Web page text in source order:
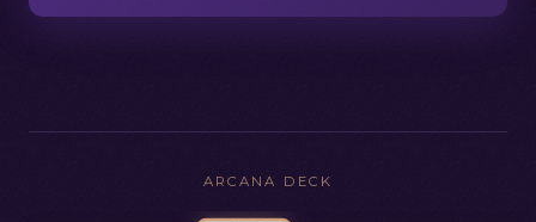
ARCANA DECK